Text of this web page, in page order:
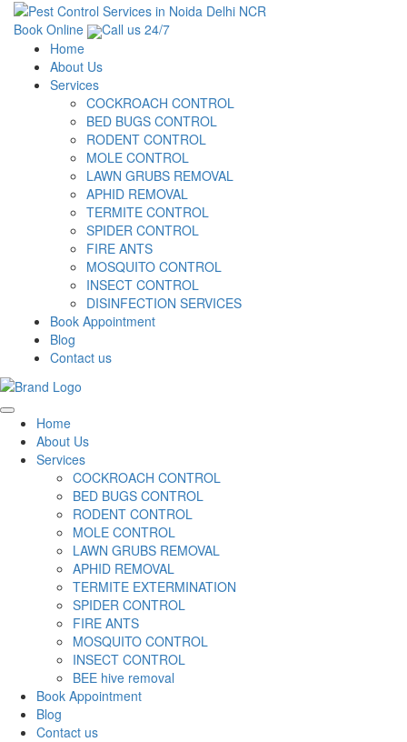
Book Online
Call us 24/7
Home
About Us
Services
COCKROACH CONTROL
BED BUGS CONTROL
RODENT CONTROL
MOLE CONTROL
LAWN GRUBS REMOVAL
APHID REMOVAL
TERMITE CONTROL
SPIDER CONTROL
FIRE ANTS
MOSQUITO CONTROL
INSECT CONTROL
DISINFECTION SERVICES
Book Appointment
Blog
Contact us
Home
About Us
Services
COCKROACH CONTROL
BED BUGS CONTROL
RODENT CONTROL
MOLE CONTROL
LAWN GRUBS REMOVAL
APHID REMOVAL
TERMITE EXTERMINATION
SPIDER CONTROL
FIRE ANTS
MOSQUITO CONTROL
INSECT CONTROL
BEE hive removal
Book Appointment
Blog
Contact us